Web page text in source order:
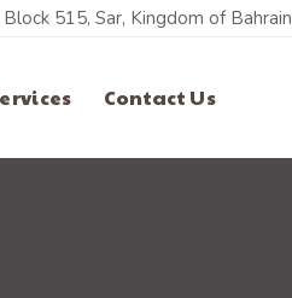
515, Sar, Kingdom of Bahrain
Contact Us